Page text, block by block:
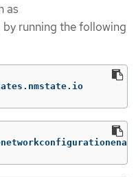
as
by running the following